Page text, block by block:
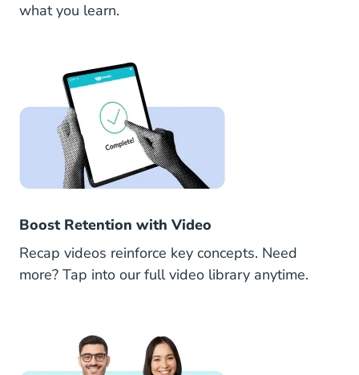
what you learn.
Boost Retention with Video
Recap videos reinforce key concepts. Need
more? Tap into our full video library anytime.